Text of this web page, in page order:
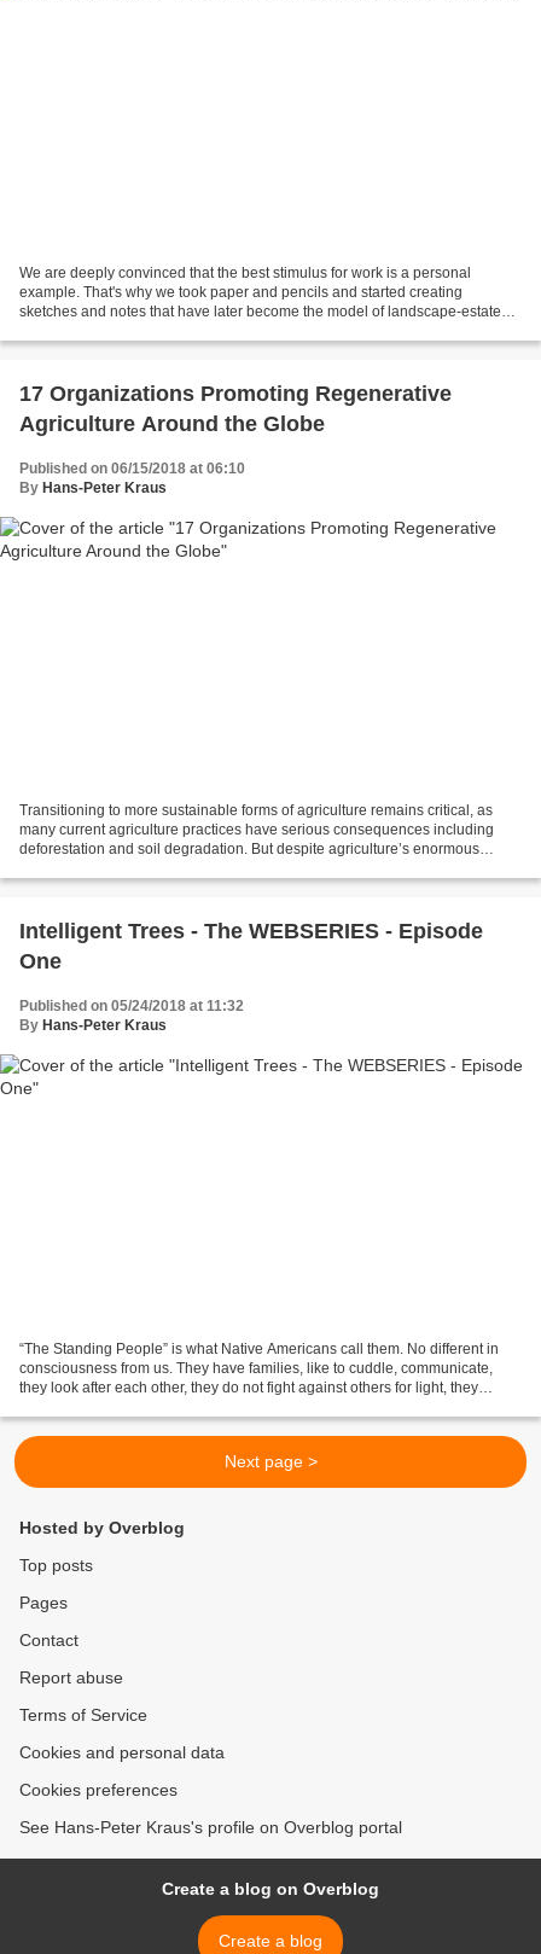
We are deeply convinced that the best stimulus for work is a personal
example. That's why we took paper and pencils and started creating
sketches and notes that have later become the model of landscape-estate
17 Organizations Promoting Regenerative
Agriculture Around the Globe
Published on 06/15/2018 at 06:10
By Hans-Peter Kraus
Transitioning to more sustainable forms of agriculture remains critical, as
many current agriculture practices have serious consequences including
deforestation and soil degradation. But despite agriculture’s enormous
Intelligent Trees - The WEBSERIES - Episode
One
Published on 05/24/2018 at 11:32
By Hans-Peter Kraus
“The Standing People” is what Native Americans call them. No different in
consciousness from us. They have families, like to cuddle, communicate,
they look after each other, they do not fight against others for light, they
Next page >
Hosted by Overblog
Top posts
Pages
Contact
Report abuse
Terms of Service
Cookies and personal data
Cookies preferences
See Hans-Peter Kraus's profile on Overblog portal
Create a blog on Overblog
Create a blog